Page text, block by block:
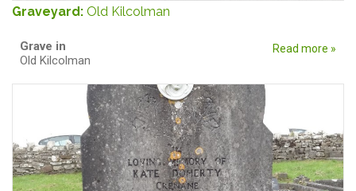
Graveyard: Old Kilcolman
Grave in
Old Kilcolman
Read more »